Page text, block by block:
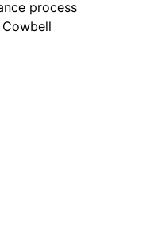
process